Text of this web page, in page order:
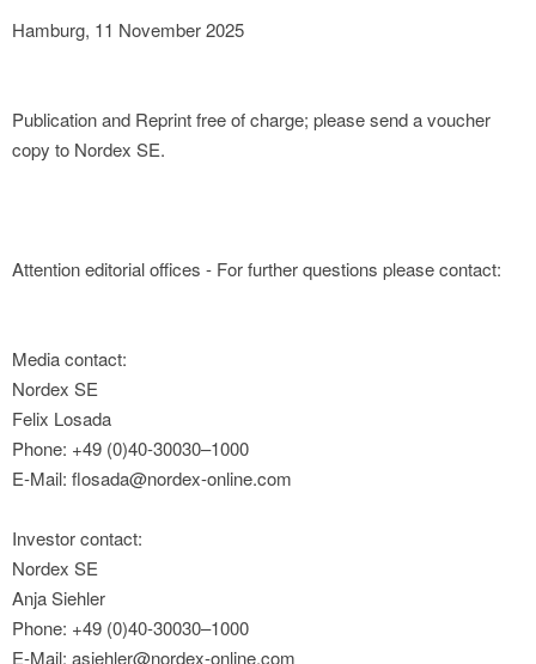
Hamburg, 11 November 2025
Publication and Reprint free of charge; please send a voucher
copy to Nordex SE.
Attention editorial offices - For further questions please contact:
Media contact:
Nordex SE
Felix Losada
Phone: +49 (0)40-30030–1000
E-Mail: flosada@nordex-online.com
Investor contact:
Nordex SE
Anja Siehler
Phone: +49 (0)40-30030–1000
E-Mail: asiehler@nordex-online.com